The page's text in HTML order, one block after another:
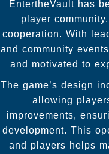
EntertheVault has
player
cooperation. With
and community
and motivated to
The game’s design
allowing
improvements,
development. This
and players helps